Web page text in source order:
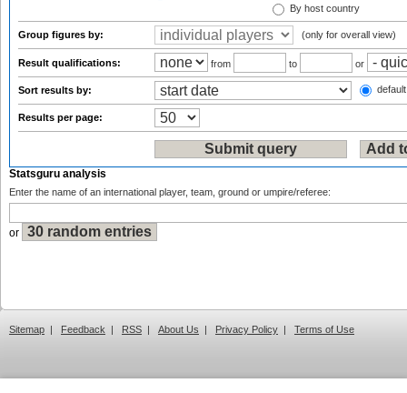
By host country
Group figures by: (only for overall view)
Result qualifications: from to or
Sort results by:
Results per page:
Statsguru analysis
Enter the name of an international player, team, ground or umpire/referee:
or
Sitemap | Feedback | RSS | About Us | Privacy Policy | Terms of Use